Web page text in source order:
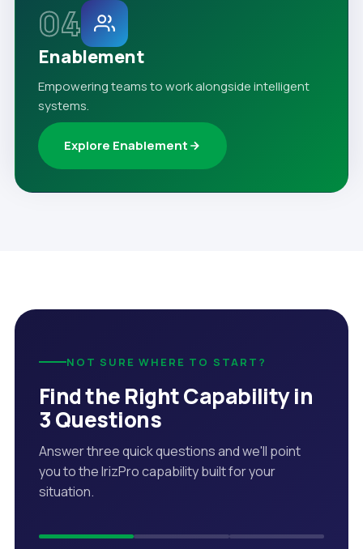
04
Enablement
Empowering teams to work alongside intelligent
systems.
Explore Enablement
NOT SURE WHERE TO START?
Find the Right Capability in
3 Questions
Answer three quick questions and we'll point
you to the IrizPro capability built for your
situation.